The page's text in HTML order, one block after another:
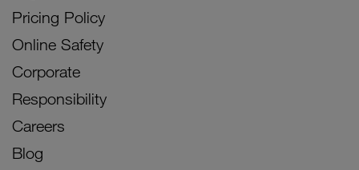
Pricing Policy
Online Safety
Corporate
Responsibility
Careers
Blog